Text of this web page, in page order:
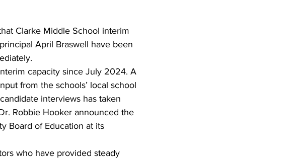
Clarke Middle School interim
April Braswell have been
capacity since July 2024. A
from the schools’ local school
interviews has taken
Robbie Hooker announced the
Board of Education at its
who have provided steady